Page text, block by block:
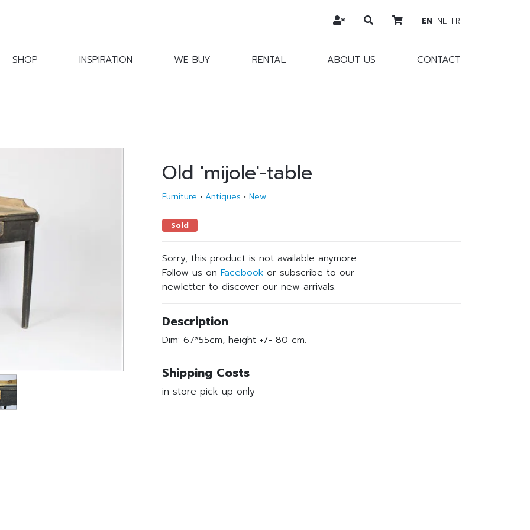
SHOP INSPIRATION WE BUY RENTAL ABOUT US CONTACT
EN NL FR
Old 'mijole'-table
Furniture • Antiques • New
Sold
Sorry, this product is not available anymore.
Follow us on Facebook or subscribe to our
newletter to discover our new arrivals.
Description
Dim: 67*55cm, height +/- 80 cm.
Shipping Costs
in store pick-up only